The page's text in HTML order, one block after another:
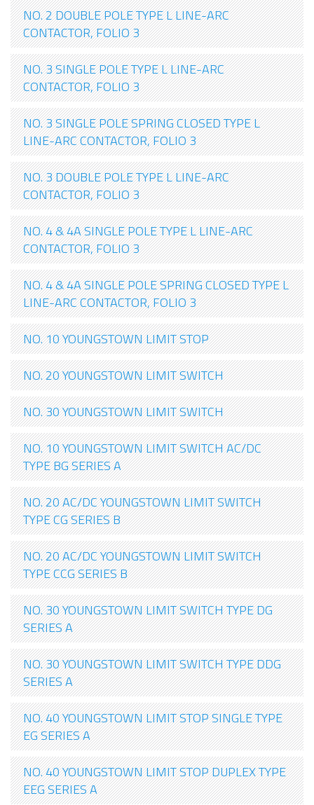
NO. 2 DOUBLE POLE TYPE L LINE-ARC
CONTACTOR, FOLIO 3
NO. 3 SINGLE POLE TYPE L LINE-ARC
CONTACTOR, FOLIO 3
NO. 3 SINGLE POLE SPRING CLOSED TYPE L
LINE-ARC CONTACTOR, FOLIO 3
NO. 3 DOUBLE POLE TYPE L LINE-ARC
CONTACTOR, FOLIO 3
NO. 4 & 4A SINGLE POLE TYPE L LINE-ARC
CONTACTOR, FOLIO 3
NO. 4 & 4A SINGLE POLE SPRING CLOSED TYPE L
LINE-ARC CONTACTOR, FOLIO 3
NO. 10 YOUNGSTOWN LIMIT STOP
NO. 20 YOUNGSTOWN LIMIT SWITCH
NO. 30 YOUNGSTOWN LIMIT SWITCH
NO. 10 YOUNGSTOWN LIMIT SWITCH AC/DC
TYPE BG SERIES A
NO. 20 AC/DC YOUNGSTOWN LIMIT SWITCH
TYPE CG SERIES B
NO. 20 AC/DC YOUNGSTOWN LIMIT SWITCH
TYPE CCG SERIES B
NO. 30 YOUNGSTOWN LIMIT SWITCH TYPE DG
SERIES A
NO. 30 YOUNGSTOWN LIMIT SWITCH TYPE DDG
SERIES A
NO. 40 YOUNGSTOWN LIMIT STOP SINGLE TYPE
EG SERIES A
NO. 40 YOUNGSTOWN LIMIT STOP DUPLEX TYPE
EEG SERIES A